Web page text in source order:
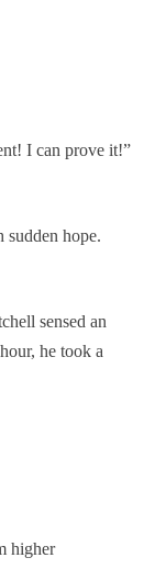
I can prove it!”
hope.
sensed an
he took a
higher